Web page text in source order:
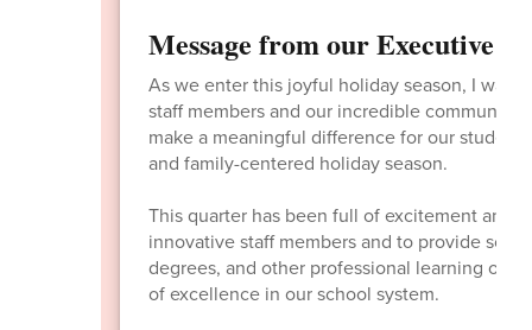
Message from our Executive
As we enter this joyful holiday season, I
staff members and our incredible
make a meaningful difference for our
and family-centered holiday season.
This quarter has been full of excitement and
innovative staff members and to provide
degrees, and other professional learning
of excellence in our school system.